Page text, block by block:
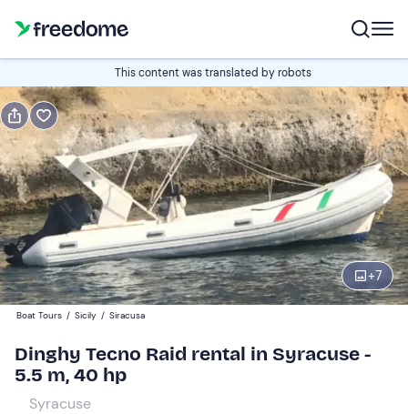
This content was translated by robots
+7
Book
Italian Half day (4h)
Navigate
forward
to
interact
with
calendar
and
select
Edit
09:30 Edit
Participants
total price is fixed per group from 1 to 6 participants
Boat Tours / Sicily / Siracusa
Dinghy Tecno Raid rental in Syracuse -
5.5 m, 40 hp
Syracuse